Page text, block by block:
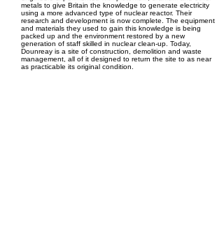
metals to give Britain the knowledge to generate electricity
using a more advanced type of nuclear reactor. Their
research and development is now complete. The equipment
and materials they used to gain this knowledge is being
packed up and the environment restored by a new
generation of staff skilled in nuclear clean-up. Today,
Dounreay is a site of construction, demolition and waste
management, all of it designed to return the site to as near
as practicable its original condition.